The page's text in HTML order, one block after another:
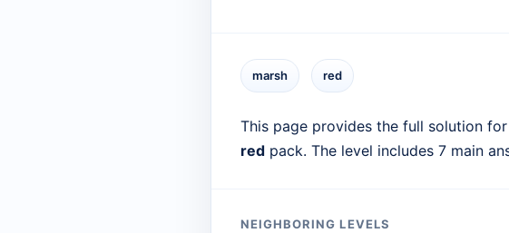
marsh red
This page provides the full solution for
red pack. The level includes 7 main
NEIGHBORING LEVELS